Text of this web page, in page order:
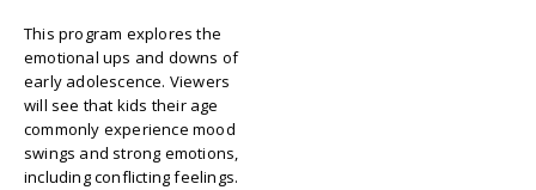
This program explores the
emotional ups and downs of
early adolescence. Viewers
will see that kids their age
commonly experience mood
swings and strong emotions,
including conflicting feelings.